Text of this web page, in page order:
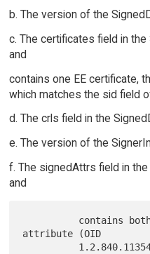
b. The version of the
c. The certificates field in
and
contains one EE certificate,
which matches the sid field
d. The crls field in the
e. The version of the
f. The signedAttrs field in
and
attribute (OID